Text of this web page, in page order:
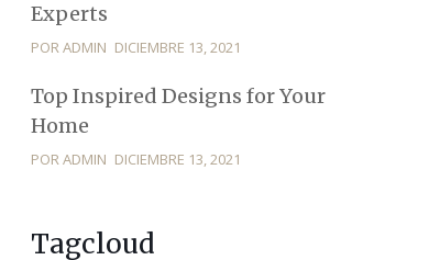
Experts
POR ADMIN DICIEMBRE 13, 2021
Top Inspired Designs for Your
Home
POR ADMIN DICIEMBRE 13, 2021
Tagcloud